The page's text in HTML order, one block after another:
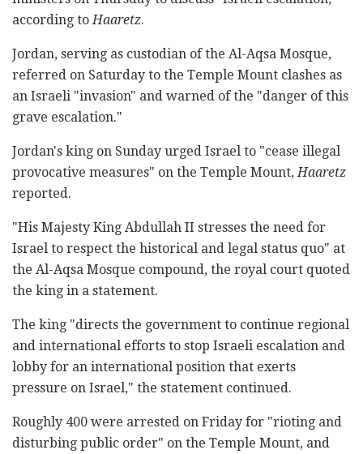
according toHaaretz.
Jordan, serving as custodian of the Al-Aqsa Mosque,
referred on Saturday to the Temple Mount clashes as
an Israeli "invasion" and warned of the "danger of this
grave escalation."
Jordan's king on Sunday urged Israel to "cease illegal
provocative measures" on the Temple Mount,Haaretz
reported.
"His Majesty King Abdullah II stresses the need for
Israel to respect the historical and legal status quo" at
the Al-Aqsa Mosque compound, the royal court quoted
the king in a statement.
The king "directs the government to continue regional
and international efforts to stop Israeli escalation and
lobby for an international position that exerts
pressure on Israel," the statement continued.
Roughly 400 were arrested on Friday for "rioting and
disturbing public order" on the Temple Mount, and